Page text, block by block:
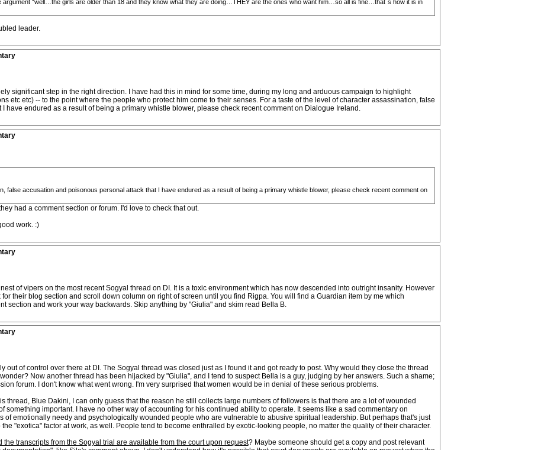
argument “well…the girls are older than 18 and they know what they are doing…THEY are the ones who want him…so all is fine…that`s how it is in
leader.
significant step in the right direction. I have had this in mind for some time, during my long and arduous campaign to highlight
etc etc) -- to the point where the people who protect him come to their senses. For a taste of the level of character assassination, false
have endured as a result of being a primary whistle blower, please check recent comment on Dialogue Ireland.
false accusation and poisonous personal attack that I have endured as a result of being a primary whistle blower, please check recent comment on
had a comment section or forum. I'd love to check that out.
work. :)
of vipers on the most recent Sogyal thread on DI. It is a toxic environment which has now descended into outright insanity. However
their blog section and scroll down column on right of screen until you find Rigpa. You will find a Guardian item by me which
section and work your way backwards. Skip anything by "Giulia" and skim read Bella B.
out of control over there at DI. The Sogyal thread was closed just as I found it and got ready to post. Why would they close the thread
Now another thread has been hijacked by "Giulia", and I tend to suspect Bella is a guy, judging by her answers. Such a shame;
forum. I don't know what went wrong. I'm very surprised that women would be in denial of these serious problems.
thread, Blue Dakini, I can only guess that the reason he still collects large numbers of followers is that there are a lot of wounded
something important. I have no other way of accounting for his continued ability to operate. It seems like a sad commentary on
of emotionally needy and psychologically wounded people who are vulnerable to abusive spiritual leadership. But perhaps that's just
"exotica" factor at work, as well. People tend to become enthralled by exotic-looking people, no matter the quality of their character.
the transcripts from the Sogyal trial are available from the court upon request? Maybe someone should get a copy and post relevant